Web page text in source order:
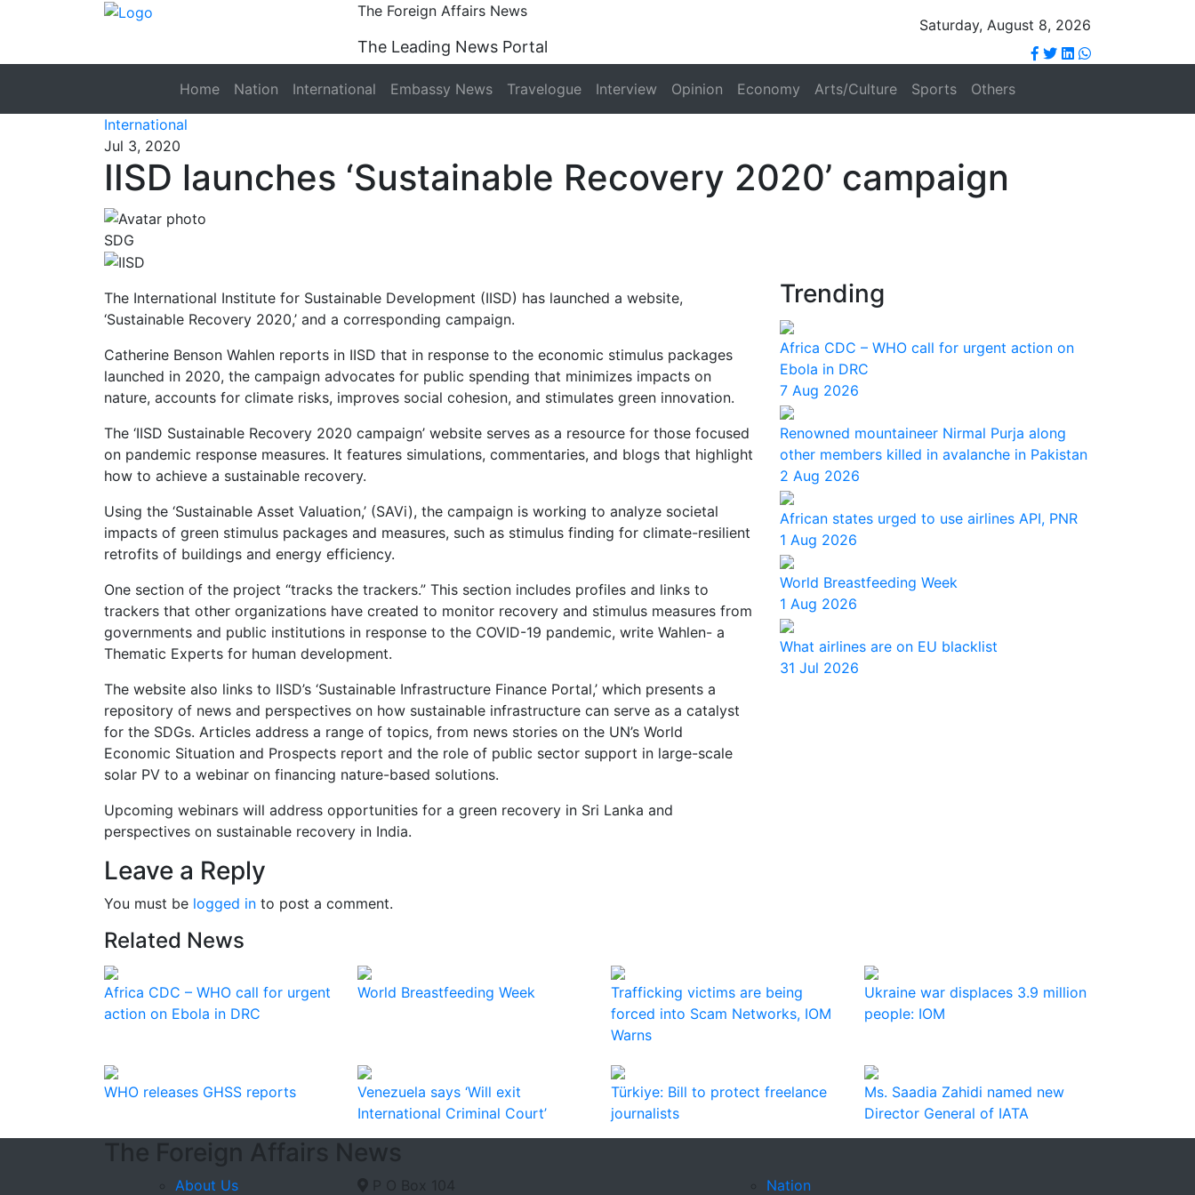
The Foreign Affairs News
The Leading News Portal
Saturday, August 8, 2026
Home Nation International Embassy News Travelogue Interview Opinion Economy Arts/Culture Sports
Others
International
Jul 3, 2020
IISD launches ‘Sustainable Recovery 2020’ campaign
SDG
The International Institute for Sustainable Development (IISD) has launched a website,
‘Sustainable Recovery 2020,’ and a corresponding campaign.
Catherine Benson Wahlen reports in IISD that in response to the economic stimulus packages
launched in 2020, the campaign advocates for public spending that minimizes impacts on
nature, accounts for climate risks, improves social cohesion, and stimulates green innovation.
The ‘IISD Sustainable Recovery 2020 campaign’ website serves as a resource for those focused
on pandemic response measures. It features simulations, commentaries, and blogs that highlight
how to achieve a sustainable recovery.
Using the ‘Sustainable Asset Valuation,’ (SAVi), the campaign is working to analyze societal
impacts of green stimulus packages and measures, such as stimulus finding for climate-resilient
retrofits of buildings and energy efficiency.
One section of the project “tracks the trackers.” This section includes profiles and links to
trackers that other organizations have created to monitor recovery and stimulus measures from
governments and public institutions in response to the COVID-19 pandemic, write Wahlen- a
Thematic Experts for human development.
The website also links to IISD’s ‘Sustainable Infrastructure Finance Portal,’ which presents a
repository of news and perspectives on how sustainable infrastructure can serve as a catalyst
for the SDGs. Articles address a range of topics, from news stories on the UN’s World
Economic Situation and Prospects report and the role of public sector support in large-scale
solar PV to a webinar on financing nature-based solutions.
Upcoming webinars will address opportunities for a green recovery in Sri Lanka and
perspectives on sustainable recovery in India.
Leave a Reply
You must be logged in to post a comment.
Trending
Africa CDC – WHO call for urgent action on
Ebola in DRC
7 Aug 2026
Renowned mountaineer Nirmal Purja along
other members killed in avalanche in Pakistan
2 Aug 2026
African states urged to use airlines API, PNR
1 Aug 2026
World Breastfeeding Week
1 Aug 2026
What airlines are on EU blacklist
31 Jul 2026
Related News
Africa CDC – WHO call for urgent
action on Ebola in DRC
World Breastfeeding Week
Trafficking victims are being
forced into Scam Networks, IOM
Warns
Ukraine war displaces 3.9 million
people: IOM
WHO releases GHSS reports
Venezuela says ‘Will exit
International Criminal Court’
Türkiye: Bill to protect freelance
journalists
Ms. Saadia Zahidi named new
Director General of IATA
The Foreign Affairs News
About Us P O Box 104 Nation